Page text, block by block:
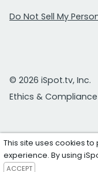
Do Not Sell My
© 2026 iSpot.tv, Inc.
Ethics & Compliance
This site uses cookies
experience. By using
ACCEPT